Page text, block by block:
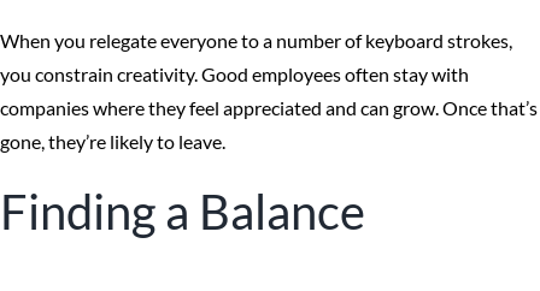
When you relegate everyone to a number of keyboard strokes,
you constrain creativity. Good employees often stay with
companies where they feel appreciated and can grow. Once that’s
gone, they’re likely to leave.
Finding a Balance